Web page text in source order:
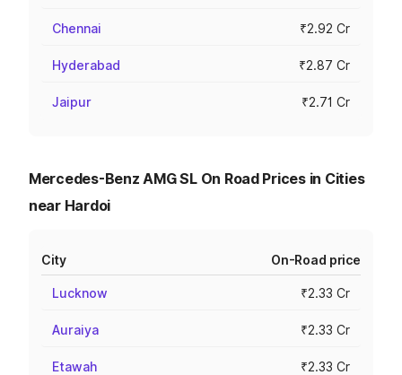
Chennai ₹2.92 Cr
Hyderabad ₹2.87 Cr
Jaipur ₹2.71 Cr
Mercedes-Benz AMG SL On Road Prices in Cities
near Hardoi
City On-Road price
Lucknow ₹2.33 Cr
Auraiya ₹2.33 Cr
Etawah ₹2.33 Cr